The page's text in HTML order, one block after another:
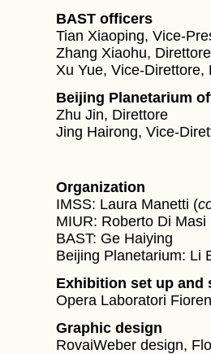
BAST officers
Tian Xiaoping, Vice-
Zhang Xiaohu,
Xu Yue, Vice-Direttore,
Beijing Planetarium
Zhu Jin, Direttore
Jing Hairong, Vice-
Organization
IMSS: Laura Manetti (
MIUR: Roberto Di Masi
BAST: Ge Haiying
Beijing Planetarium: Li
Exhibition set up and
Opera Laboratori
Graphic design
RovaiWeber design,